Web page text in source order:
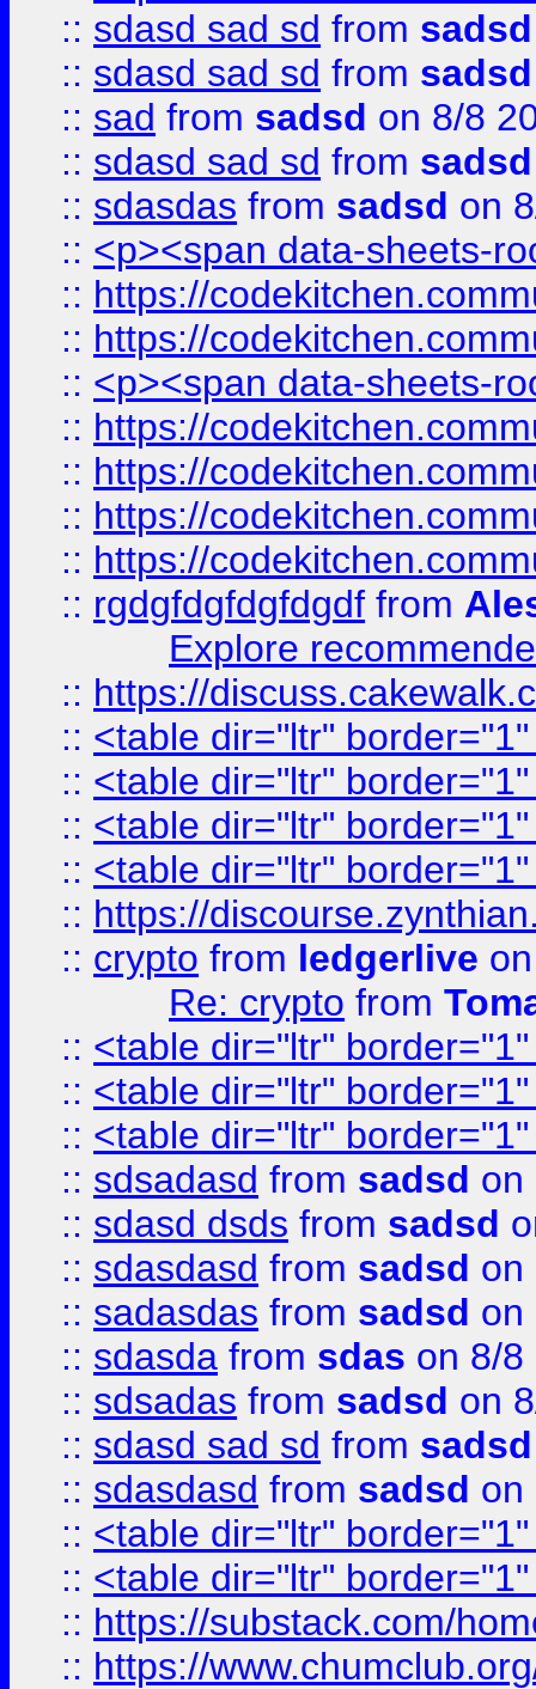
:: sdasd sad sd from sadsd
:: sdasd sad sd from sadsd
:: sad from sadsd on 8/8
:: sdasd sad sd from sadsd
:: sdasdas from sadsd on
:: <p><span data-sheets-
:: https://
:: https://
:: <p><span data-sheets-
:: https://
:: https://
:: https://
:: https://
:: rgdgfdgfdgfdgdf from
Explore
:: https://
:: <table dir="ltr"
:: <table dir="ltr"
:: <table dir="ltr"
:: <table dir="ltr"
:: https://
:: crypto from ledgerlive
Re: crypto from
:: <table dir="ltr"
:: <table dir="ltr"
:: <table dir="ltr"
:: sdsadasd from sadsd on
:: sdasd dsds from sadsd
:: sdasdasd from sadsd on
:: sadasdas from sadsd on
:: sdasda from sdas on 8/8
:: sdsadas from sadsd on
:: sdasd sad sd from sadsd
:: sdasdasd from sadsd on
:: <table dir="ltr"
:: <table dir="ltr"
:: https://substack.com/
:: https://